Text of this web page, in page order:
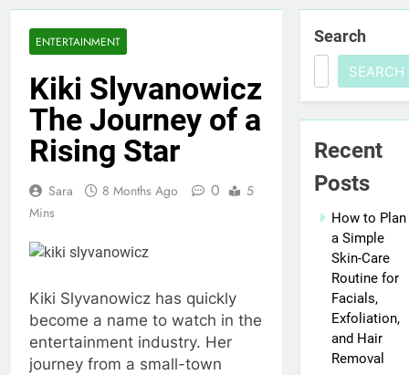
ENTERTAINMENT
Kiki Slyvanowicz
The Journey of a
Rising Star
Sara 8 Months Ago 0
5
Mins
Kiki Slyvanowicz has quickly
become a name to watch in the
entertainment industry. Her
journey from a small-town
Search
SEARCH
Recent
Posts
How to Plan
a Simple
Skin-Care
Routine for
Facials,
Exfoliation,
and Hair
Removal